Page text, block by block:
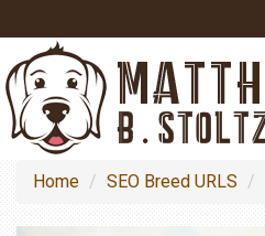
Home SEO Breed URLS